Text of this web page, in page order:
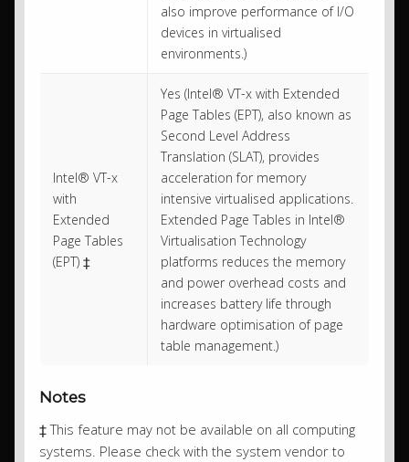
also improve performance of I/O
devices in virtualised
environments.)
Intel® VT-x
with
Extended
Page Tables
(EPT) ‡
Yes (Intel® VT-x with Extended
Page Tables (EPT), also known as
Second Level Address
Translation (SLAT), provides
acceleration for memory
intensive virtualised applications.
Extended Page Tables in Intel®
Virtualisation Technology
platforms reduces the memory
and power overhead costs and
increases battery life through
hardware optimisation of page
table management.)
Notes
‡ This feature may not be available on all computing
systems. Please check with the system vendor to